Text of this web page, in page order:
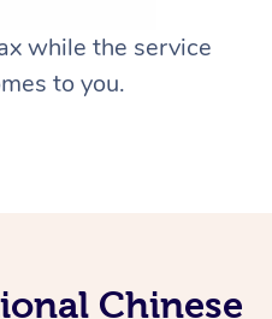
while the service
to you.
Chinese